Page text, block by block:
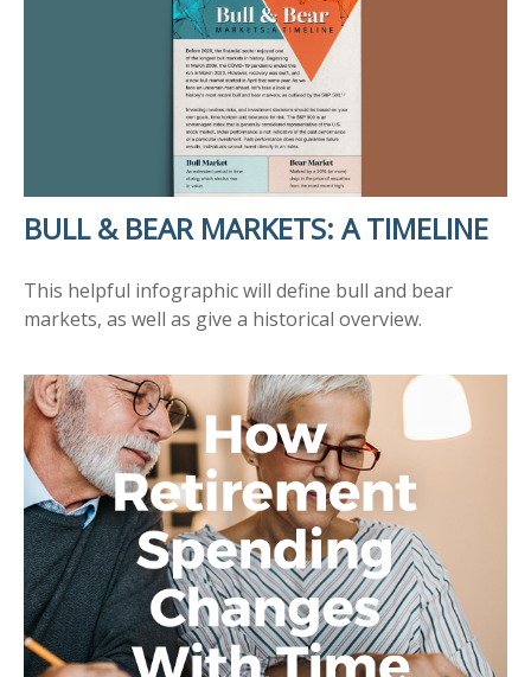
BULL & BEAR MARKETS: A TIMELINE
This helpful infographic will define bull and bear
markets, as well as give a historical overview.